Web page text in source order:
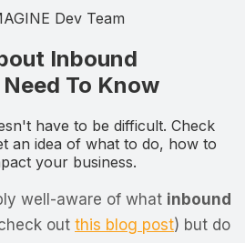
Dev Team
Inbound
To Know
have to be difficult. Check
an idea of what to do, how to
your business.
well-aware of what inbound
out this blog post) but do